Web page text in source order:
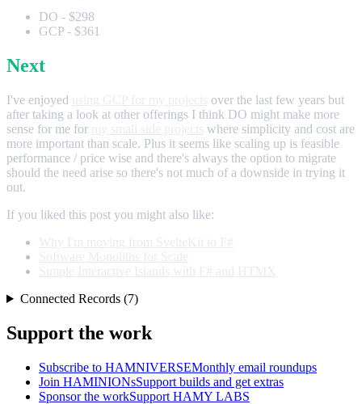
DO - $298
GCP - $361
Next
I've enjoyed
over the last few years but
after taking a look at other offerings I think DO might make more
sense for me for
where simplicity and cost are
more important than scale. Plus it seems like scaling up is feasible
performance / price wise and there's always the option to migrate
should the need arise so there's not much of a downside in trying it
out.
If you liked this post you might also like:
Connected Records (7)
Support the work
Subscribe to HAMNIVERSEMonthly email roundups
Join HAMINIONsSupport builds and get extras
Sponsor the workSupport HAMY LABS